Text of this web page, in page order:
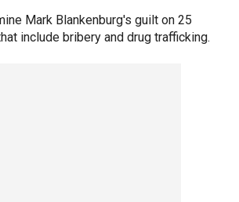
Mark Blankenburg's guilt on 25
include bribery and drug trafficking.